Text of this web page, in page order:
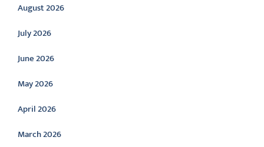
August 2026
July 2026
June 2026
May 2026
April 2026
March 2026